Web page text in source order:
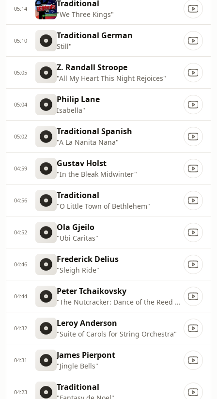
05:14 Traditional
"We Three Kings"
05:10 Traditional German
Still"
05:05 Z. Randall Stroope
"All My Heart This Night Rejoices"
05:04 Philip Lane
Isabella"
05:02 Traditional Spanish
"A La Nanita Nana"
04:59 Gustav Holst
"In the Bleak Midwinter"
04:56 Traditional
"O Little Town of Bethlehem"
04:52 Ola Gjeilo
"Ubi Caritas"
04:46 Frederick Delius
"Sleigh Ride"
04:44 Peter Tchaikovsky
"The Nutcracker: Dance of the Reed Pipes"
04:32 Leroy Anderson
"Suite of Carols for String Orchestra"
04:31 James Pierpont
"Jingle Bells"
04:23 Traditional